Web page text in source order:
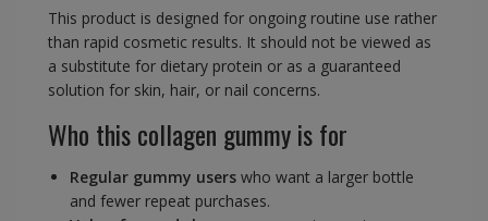
This product is designed for ongoing routine use rather
than rapid cosmetic results. It should not be viewed as
a substitute for dietary protein or as a guaranteed
solution for skin, hair, or nail concerns.
Who this collagen gummy is for
Regular gummy userswho want a larger bottle
and fewer repeat purchases.